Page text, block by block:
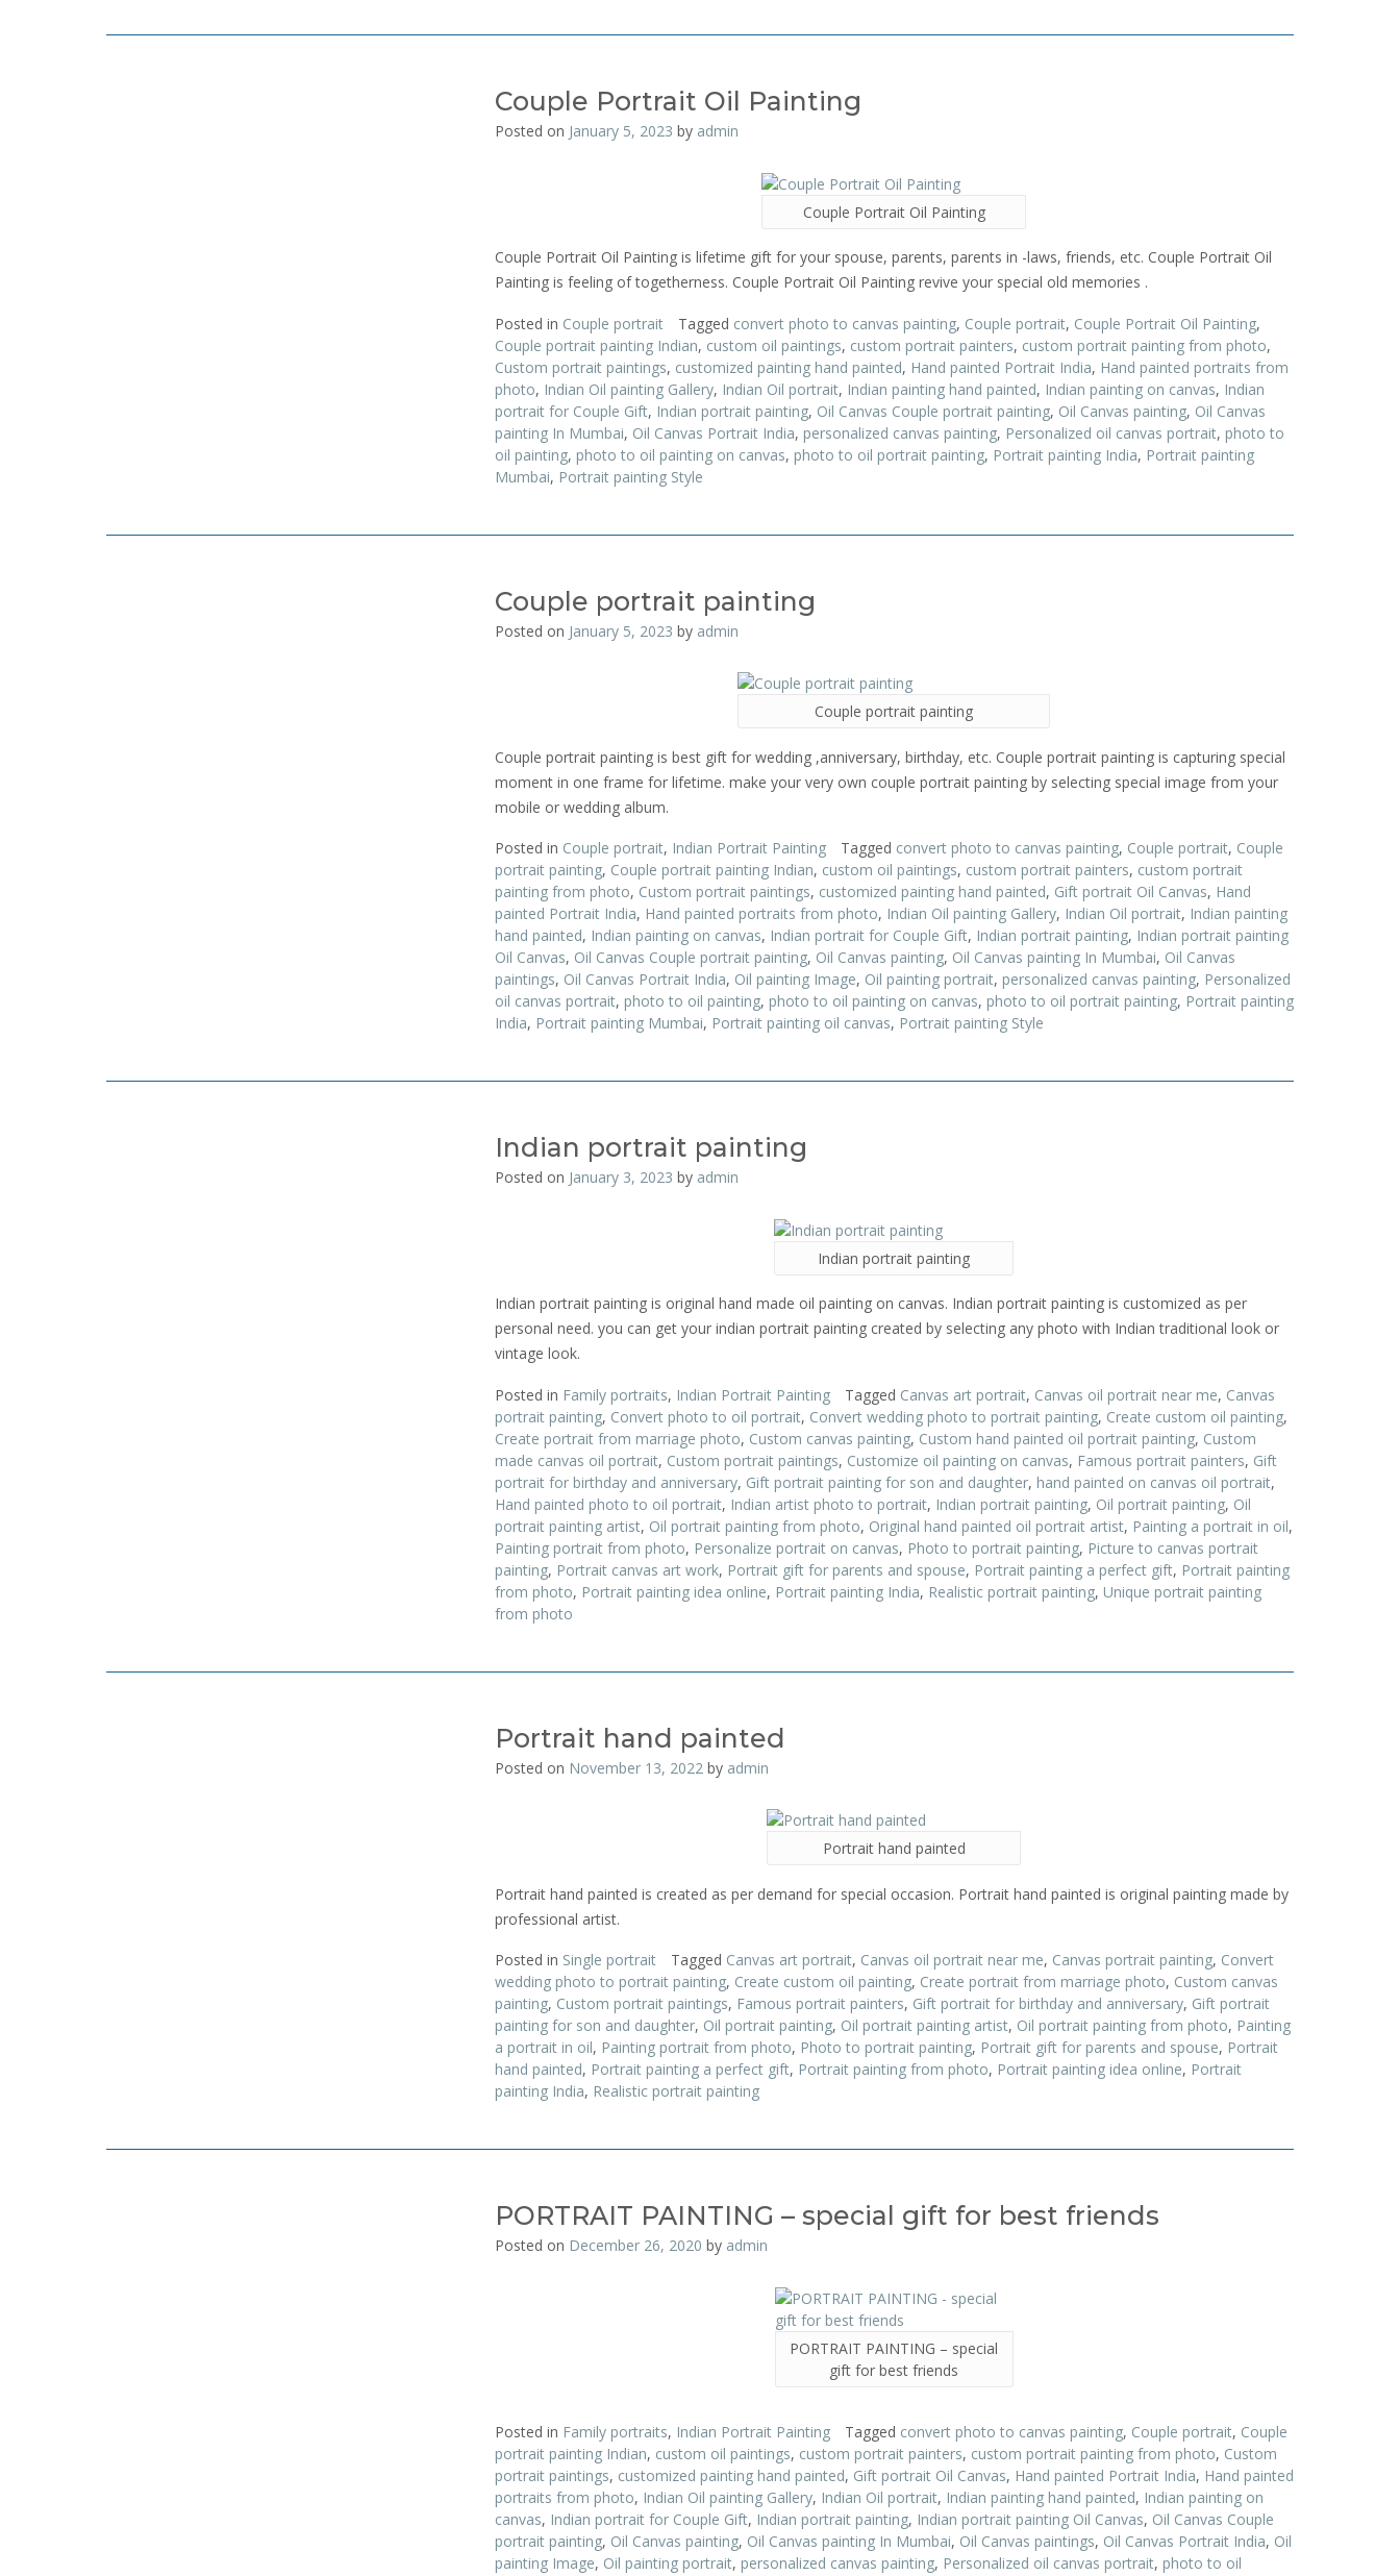
Couple Portrait Oil Painting
Posted on January 5, 2023 by admin
Couple Portrait Oil Painting
Couple Portrait Oil Painting is lifetime gift for your spouse, parents, parents in -laws, friends, etc. Couple Portrait Oil
Painting is feeling of togetherness. Couple Portrait Oil Painting revive your special old memories .
Posted in Couple portrait Tagged convert photo to canvas painting, Couple portrait, Couple Portrait Oil Painting,
Couple portrait painting Indian, custom oil paintings, custom portrait painters, custom portrait painting from photo,
Custom portrait paintings, customized painting hand painted, Hand painted Portrait India, Hand painted portraits from
photo, Indian Oil painting Gallery, Indian Oil portrait, Indian painting hand painted, Indian painting on canvas, Indian
portrait for Couple Gift, Indian portrait painting, Oil Canvas Couple portrait painting, Oil Canvas painting, Oil Canvas
painting In Mumbai, Oil Canvas Portrait India, personalized canvas painting, Personalized oil canvas portrait, photo to
oil painting, photo to oil painting on canvas, photo to oil portrait painting, Portrait painting India, Portrait painting
Mumbai, Portrait painting Style
Couple portrait painting
Posted on January 5, 2023 by admin
Couple portrait painting
Couple portrait painting is best gift for wedding ,anniversary, birthday, etc. Couple portrait painting is capturing special
moment in one frame for lifetime. make your very own couple portrait painting by selecting special image from your
mobile or wedding album.
Posted in Couple portrait, Indian Portrait Painting Tagged convert photo to canvas painting, Couple portrait, Couple
portrait painting, Couple portrait painting Indian, custom oil paintings, custom portrait painters, custom portrait
painting from photo, Custom portrait paintings, customized painting hand painted, Gift portrait Oil Canvas, Hand
painted Portrait India, Hand painted portraits from photo, Indian Oil painting Gallery, Indian Oil portrait, Indian painting
hand painted, Indian painting on canvas, Indian portrait for Couple Gift, Indian portrait painting, Indian portrait painting
Oil Canvas, Oil Canvas Couple portrait painting, Oil Canvas painting, Oil Canvas painting In Mumbai, Oil Canvas
paintings, Oil Canvas Portrait India, Oil painting Image, Oil painting portrait, personalized canvas painting, Personalized
oil canvas portrait, photo to oil painting, photo to oil painting on canvas, photo to oil portrait painting, Portrait painting
India, Portrait painting Mumbai, Portrait painting oil canvas, Portrait painting Style
Indian portrait painting
Posted on January 3, 2023 by admin
Indian portrait painting
Indian portrait painting is original hand made oil painting on canvas. Indian portrait painting is customized as per
personal need. you can get your indian portrait painting created by selecting any photo with Indian traditional look or
vintage look.
Posted in Family portraits, Indian Portrait Painting Tagged Canvas art portrait, Canvas oil portrait near me, Canvas
portrait painting, Convert photo to oil portrait, Convert wedding photo to portrait painting, Create custom oil painting,
Create portrait from marriage photo, Custom canvas painting, Custom hand painted oil portrait painting, Custom
made canvas oil portrait, Custom portrait paintings, Customize oil painting on canvas, Famous portrait painters, Gift
portrait for birthday and anniversary, Gift portrait painting for son and daughter, hand painted on canvas oil portrait,
Hand painted photo to oil portrait, Indian artist photo to portrait, Indian portrait painting, Oil portrait painting, Oil
portrait painting artist, Oil portrait painting from photo, Original hand painted oil portrait artist, Painting a portrait in oil,
Painting portrait from photo, Personalize portrait on canvas, Photo to portrait painting, Picture to canvas portrait
painting, Portrait canvas art work, Portrait gift for parents and spouse, Portrait painting a perfect gift, Portrait painting
from photo, Portrait painting idea online, Portrait painting India, Realistic portrait painting, Unique portrait painting
from photo
Portrait hand painted
Posted on November 13, 2022by admin
Portrait hand painted
Portrait hand painted is created as per demand for special occasion. Portrait hand painted is original painting made by
professional artist.
Posted in Single portrait Tagged Canvas art portrait, Canvas oil portrait near me, Canvas portrait painting, Convert
wedding photo to portrait painting, Create custom oil painting, Create portrait from marriage photo, Custom canvas
painting, Custom portrait paintings, Famous portrait painters, Gift portrait for birthday and anniversary, Gift portrait
painting for son and daughter, Oil portrait painting, Oil portrait painting artist, Oil portrait painting from photo, Painting
a portrait in oil, Painting portrait from photo, Photo to portrait painting, Portrait gift for parents and spouse, Portrait
hand painted, Portrait painting a perfect gift, Portrait painting from photo, Portrait painting idea online, Portrait
painting India, Realistic portrait painting
PORTRAIT PAINTING – special gift for best friends
Posted on December 26, 2020 by admin
PORTRAIT PAINTING – special
gift for best friends
Posted in Family portraits, Indian Portrait Painting Tagged convert photo to canvas painting, Couple portrait, Couple
portrait painting Indian, custom oil paintings, custom portrait painters, custom portrait painting from photo, Custom
portrait paintings, customized painting hand painted, Gift portrait Oil Canvas, Hand painted Portrait India, Hand painted
portraits from photo, Indian Oil painting Gallery, Indian Oil portrait, Indian painting hand painted, Indian painting on
canvas, Indian portrait for Couple Gift, Indian portrait painting, Indian portrait painting Oil Canvas, Oil Canvas Couple
portrait painting, Oil Canvas painting, Oil Canvas painting In Mumbai, Oil Canvas paintings, Oil Canvas Portrait India, Oil
painting Image, Oil painting portrait, personalized canvas painting, Personalized oil canvas portrait, photo to oil